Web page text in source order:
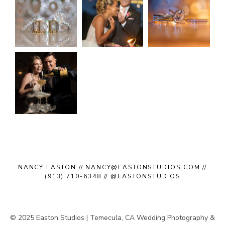
NANCY EASTON // NANCY@EASTONSTUDIOS.COM //
(913) 710-6348 // @EASTONSTUDIOS
© 2025 Easton Studios | Temecula, CA Wedding Photography &